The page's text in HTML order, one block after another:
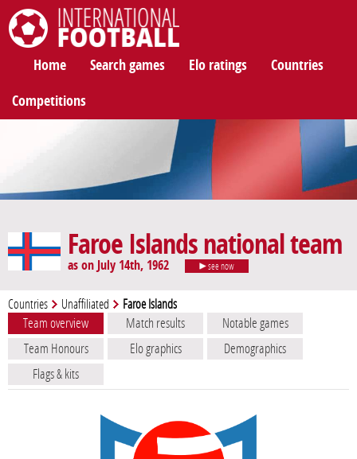
Home Search games Elo ratings Countries
Competitions
Faroe Islands national team
as on July 14th, 1962 see now
Countries Unaffiliated Faroe Islands
Team overview Match results
Notable games
Team Honours
Elo graphics
Demographics
Flags & kits